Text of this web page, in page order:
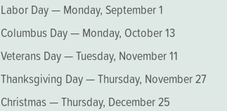
Labor Day — Monday, September 1
Columbus Day — Monday, October 13
Veterans Day — Tuesday, November 11
Thanksgiving Day — Thursday, November 27
Christmas — Thursday, December 25